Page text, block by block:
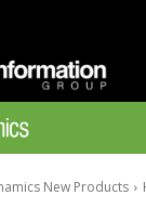
New Products